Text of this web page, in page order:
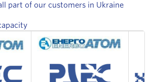
part of our customers in Ukraine